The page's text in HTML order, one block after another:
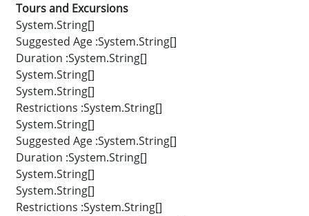
Tours and Excursions
System.String[]
Suggested Age :System.String[]
Duration :System.String[]
System.String[]
System.String[]
Restrictions :System.String[]
System.String[]
Suggested Age :System.String[]
Duration :System.String[]
System.String[]
System.String[]
Restrictions :System.String[]